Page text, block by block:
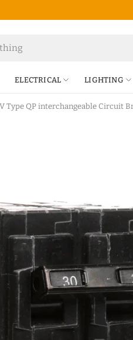
ELECTRICAL LIGHTING
Type QP interchangeable Circuit